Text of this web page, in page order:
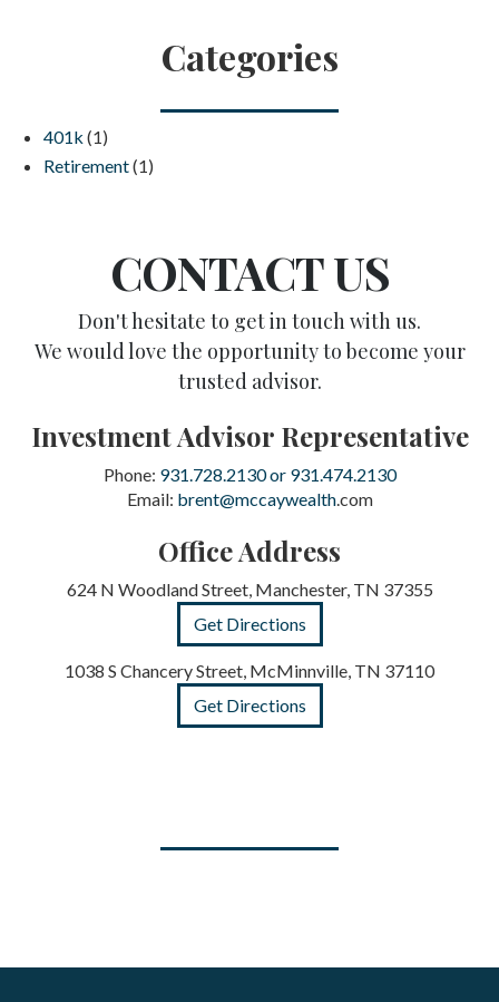
Categories
401k (1)
Retirement(1)
CONTACT US
Don't hesitate to get in touch with us.
We would love the opportunity to become your
trusted advisor.
Investment Advisor Representative
Phone: 931.728.2130 or 931.474.2130
Email: brent@mccaywealth.com
Office Address
624 N Woodland Street, Manchester, TN 37355
Get Directions
1038 S Chancery Street, McMinnville, TN 37110
Get Directions